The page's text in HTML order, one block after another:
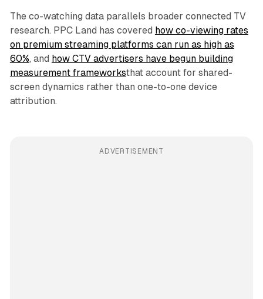
The co-watching data parallels broader connected TV
research. PPC Land has covered how co-viewing rates
on premium streaming platforms can run as high as
60%, and how CTV advertisers have begun building
measurement frameworksthat account for shared-
screen dynamics rather than one-to-one device
attribution.
ADVERTISEMENT